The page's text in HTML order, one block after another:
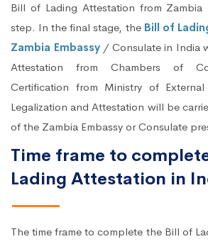
Bill of Lading Attestation from Zambia
step. In the final stage, the Bill of
Zambia Embassy/ Consulate in India
Attestation from Chambers of
Certification from Ministry of
Legalization and Attestation will be
of the Zambia Embassy or Consulate
Time frame to
Lading Attestation in
The time frame to complete the Bill of